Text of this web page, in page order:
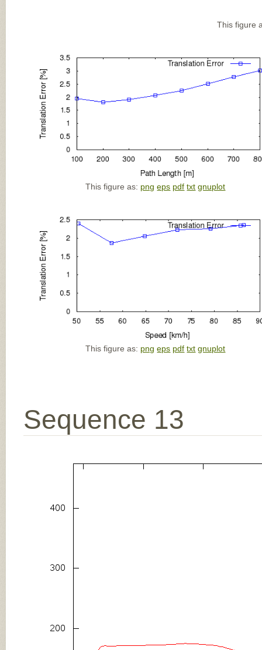
This figure
This figure as: png eps pdf txt gnuplot
This figure as: png eps pdf txt gnuplot
Sequence 13